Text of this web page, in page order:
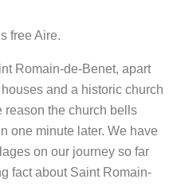
free Aire.
Romain-de-Benet, apart
and a historic church
reason the church bells
one minute later. We have
on our journey so far
fact about Saint Romain-